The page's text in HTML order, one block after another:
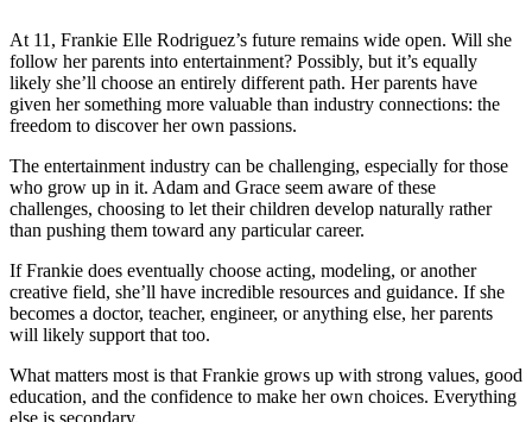
At 11, Frankie Elle Rodriguez’s future remains wide open. Will she
follow her parents into entertainment? Possibly, but it’s equally
likely she’ll choose an entirely different path. Her parents have
given her something more valuable than industry connections: the
freedom to discover her own passions.
The entertainment industry can be challenging, especially for those
who grow up in it. Adam and Grace seem aware of these
challenges, choosing to let their children develop naturally rather
than pushing them toward any particular career.
If Frankie does eventually choose acting, modeling, or another
creative field, she’ll have incredible resources and guidance. If she
becomes a doctor, teacher, engineer, or anything else, her parents
will likely support that too.
What matters most is that Frankie grows up with strong values, good
education, and the confidence to make her own choices. Everything